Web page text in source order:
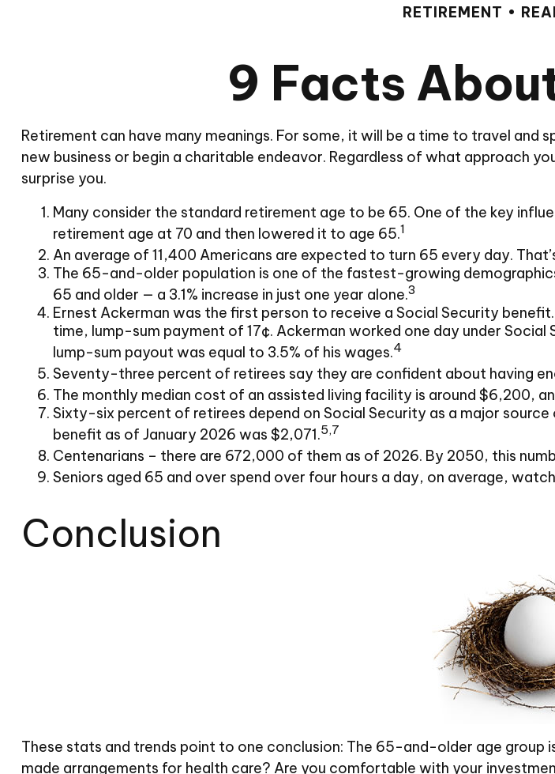
RETIREMENT
9 Facts
Retirement can have many meanings. For some, it will be a time to travel
new business or begin a charitable endeavor. Regardless of what approach
surprise you.
Many consider the standard retirement age to be 65. One of the key
retirement age at 70 and then lowered it to age 65.1
An average of 11,400 Americans are expected to turn 65 every day.
The 65-and-older population is one of the fastest-growing
65 and older — a 3.1% increase in just one year alone.3
Ernest Ackerman was the first person to receive a Social Security
time, lump-sum payment of 17¢. Ackerman worked one day under
lump-sum payout was equal to 3.5% of his wages.4
Seventy-three percent of retirees say they are confident about having
The monthly median cost of an assisted living facility is around $6,200,
Sixty-six percent of retirees depend on Social Security as a major
benefit as of January 2026 was $2,071.5,7
Centenarians – there are 672,000 of them as of 2026. By 2050, this
Seniors aged 65 and over spend over four hours a day, on average,
Conclusion
These stats and trends point to one conclusion: The 65-and-older age
made arrangements for health care? Are you comfortable with your